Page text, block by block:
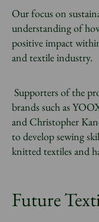
Our focus on
understanding of
positive impact
and textile industry.
Supporters of the
brands such as
and Christopher
to develop sewing
knitted textiles and
Future